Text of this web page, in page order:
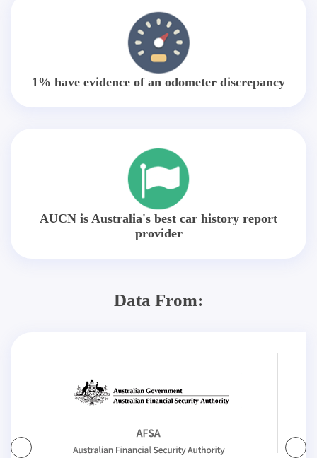
1% have evidence of an odometer discrepancy
AUCN is Australia's best car history report
provider
Data From: